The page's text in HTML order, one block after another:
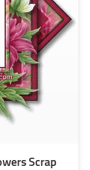
Scrap